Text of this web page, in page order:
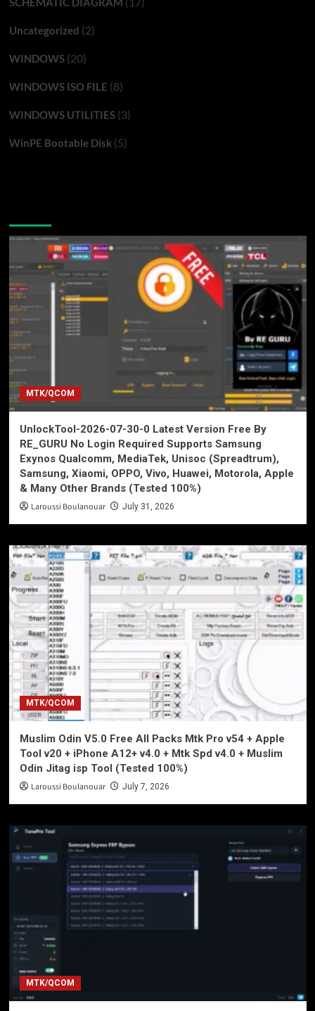
Uncategorized (2)
WINDOWS(20)
WINDOWS ISO FILE (8)
WINDOWS UTILITIES(3)
WinPE Bootable Disk(5)
MTK/QCOM
UnlockTool-2026-07-30-0 Latest Version Free By
RE_GURU No Login Required Supports Samsung
Exynos Qualcomm, MediaTek, Unisoc (Spreadtrum),
Samsung, Xiaomi, OPPO, Vivo, Huawei, Motorola, Apple
& Many Other Brands (Tested 100%)
Laroussi Boulanouar July 31, 2026
MTK/QCOM
Muslim Odin V5.0 Free All Packs Mtk Pro v54 + Apple
Tool v20 + iPhone A12+ v4.0 + Mtk Spd v4.0 + Muslim
Odin Jitag isp Tool (Tested 100%)
Laroussi Boulanouar July 7, 2026
MTK/QCOM